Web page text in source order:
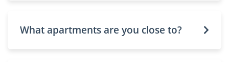
What apartments are you close to?